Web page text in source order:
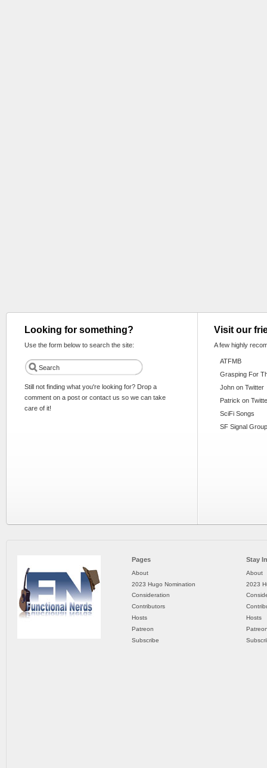
Looking for something?
Use the form below to search the site:
Still not finding what you're looking for? Drop a
comment on a post or contact us so we can take
care of it!
Visit our
A few highly
ATFMB
Grasping For
John on Twitter
Patrick on
SciFi Songs
SF Signal
Pages
About
2023 Hugo Nomination
Consideration
Contributors
Hosts
Patreon
Subscribe
Stay
About
2023
Hosts